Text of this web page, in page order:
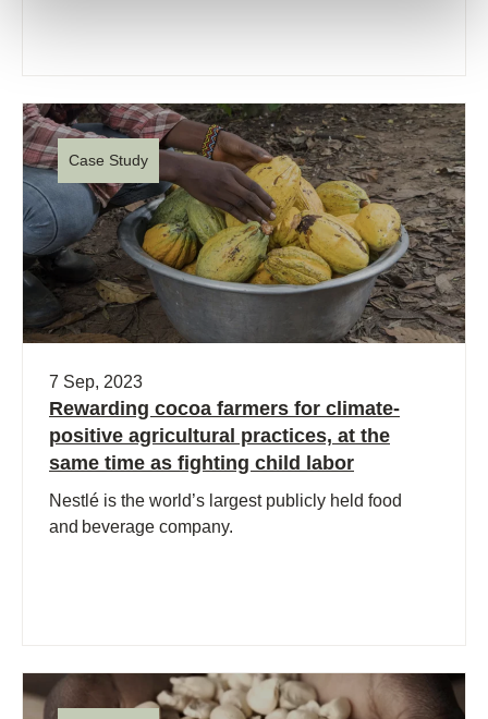
Case Study
7 Sep, 2023
Rewarding cocoa farmers for climate-
positive agricultural practices, at the
same time as fighting child labor
Nestlé is the world’s largest publicly held food
and beverage company.